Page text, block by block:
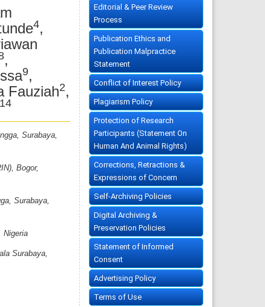
4,
,
9,
Fauziah2,
14
Surabaya,
Bogor,
Surabaya,
Nigeria
Surabaya,
Editorial & Peer Review
Process
Publication Ethics and
Publication Malpractice
Statement
Conflict of Interest Policy
Plagiarism Policy
Protection of Research
Participants (Statement On
Human And Animal Rights)
Corrections, Retractions &
Expressions of Concern
Self-Archiving Policies
Digital Archiving &
Preservation Policies
Statement of Informed
Consent
Advertising Policy
Terms of Use